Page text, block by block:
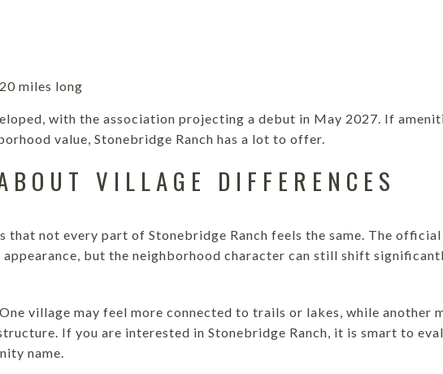
miles long
with the association projecting a debut in May 2027. If
value, Stonebridge Ranch has a lot to offer.
VILLAGE DIFFERENCES
that not every part of Stonebridge Ranch feels the same. The official
appearance, but the neighborhood character can still shift
village may feel more connected to trails or lakes, while another
If you are interested in Stonebridge Ranch, it is smart to
name.